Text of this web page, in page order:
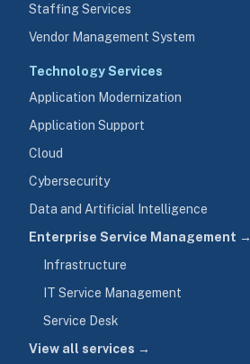
Staffing Services
Vendor Management System
Technology Services
Application Modernization
Application Support
Cloud
Cybersecurity
Data and Artificial Intelligence
Enterprise Service Management →
Infrastructure
IT Service Management
Service Desk
View all services →